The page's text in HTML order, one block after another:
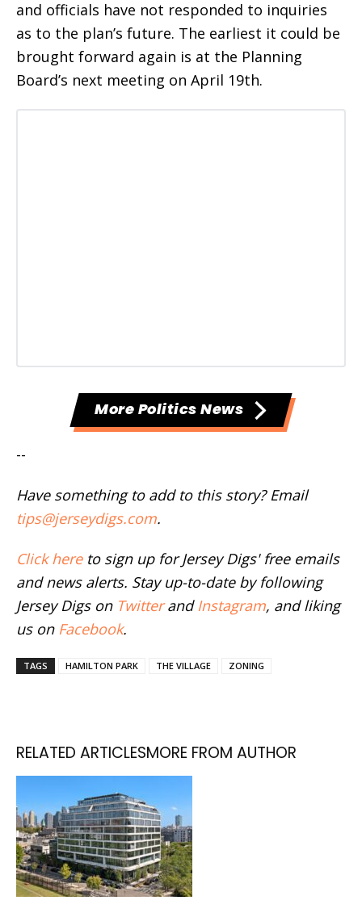
and officials have not responded to inquiries
as to the plan’s future. The earliest it could be
brought forward again is at the Planning
Board’s next meeting on April 19th.
More Politics News
--
Have something to add to this story? Email
tips@jerseydigs.com.
Click hereto sign up for Jersey Digs' free emails
and news alerts. Stay up-to-date by following
Jersey Digs on Twitterand Instagram, and liking
us on Facebook.
TAGS HAMILTON PARK THE VILLAGE ZONING
RELATED ARTICLESMORE FROM AUTHOR